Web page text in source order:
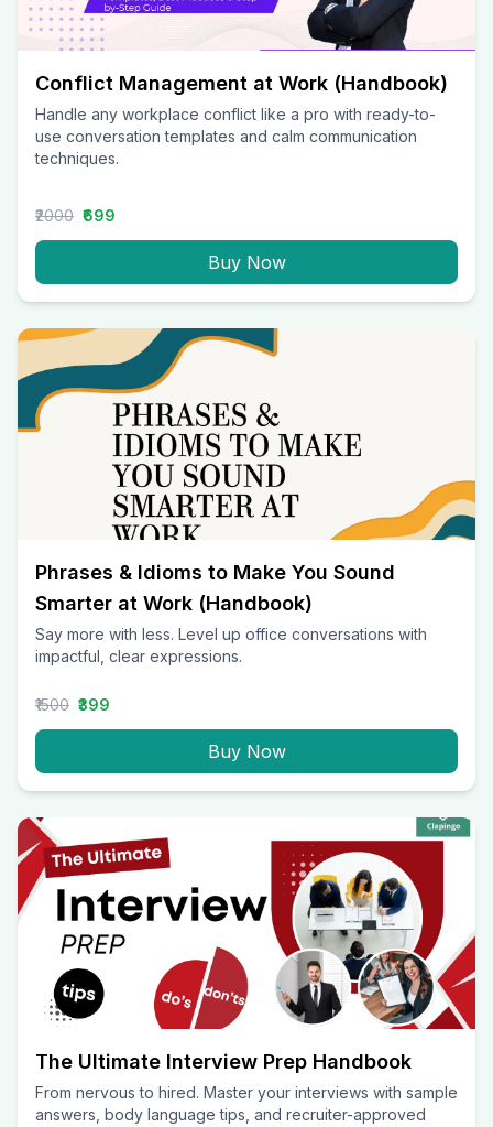
Conflict Management at Work (Handbook)
Handle any workplace conflict like a pro with ready-to-
use conversation templates and calm communication
techniques.
₹2000 ₹699
Buy Now
Phrases & Idioms to Make You Sound
Smarter at Work (Handbook)
Say more with less. Level up office conversations with
impactful, clear expressions.
₹1500 ₹399
Buy Now
The Ultimate Interview Prep Handbook
From nervous to hired. Master your interviews with sample
answers, body language tips, and recruiter-approved